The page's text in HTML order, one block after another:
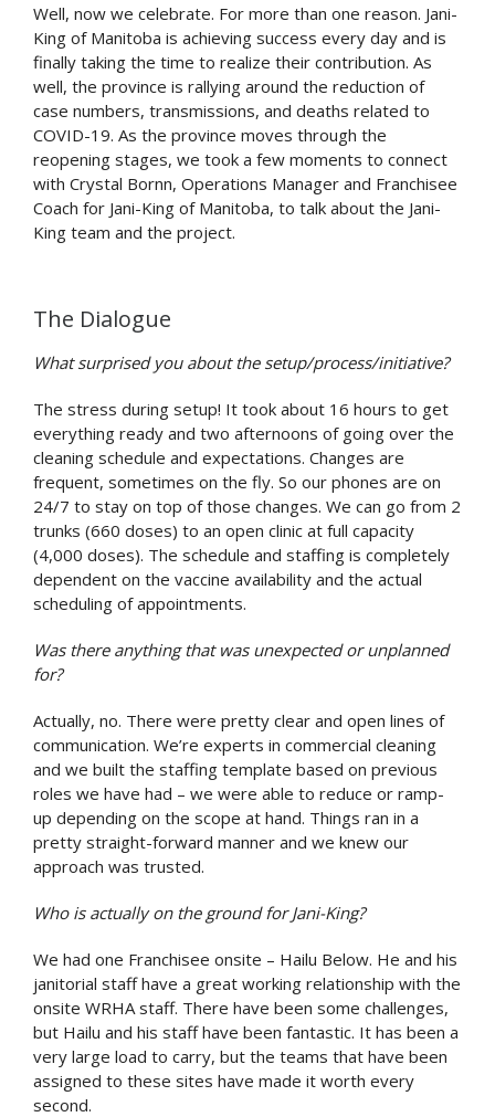
Well, now we celebrate. For more than one reason. Jani-
King of Manitoba is achieving success every day and is
finally taking the time to realize their contribution. As
well, the province is rallying around the reduction of
case numbers, transmissions, and deaths related to
COVID-19. As the province moves through the
reopening stages, we took a few moments to connect
with Crystal Bornn, Operations Manager and Franchisee
Coach for Jani-King of Manitoba, to talk about the Jani-
King team and the project.
The Dialogue
What surprised you about the setup/process/initiative?
The stress during setup! It took about 16 hours to get
everything ready and two afternoons of going over the
cleaning schedule and expectations. Changes are
frequent, sometimes on the fly. So our phones are on
24/7 to stay on top of those changes. We can go from 2
trunks (660 doses) to an open clinic at full capacity
(4,000 doses). The schedule and staffing is completely
dependent on the vaccine availability and the actual
scheduling of appointments.
Was there anything that was unexpected or unplanned
for?
Actually, no. There were pretty clear and open lines of
communication. We’re experts in commercial cleaning
and we built the staffing template based on previous
roles we have had – we were able to reduce or ramp-
up depending on the scope at hand. Things ran in a
pretty straight-forward manner and we knew our
approach was trusted.
Who is actually on the ground for Jani-King?
We had one Franchisee onsite – Hailu Below. He and his
janitorial staff have a great working relationship with the
onsite WRHA staff. There have been some challenges,
but Hailu and his staff have been fantastic. It has been a
very large load to carry, but the teams that have been
assigned to these sites have made it worth every
second.